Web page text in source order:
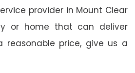
provider in Mount Clear
or home that can deliver
reasonable price, give us a